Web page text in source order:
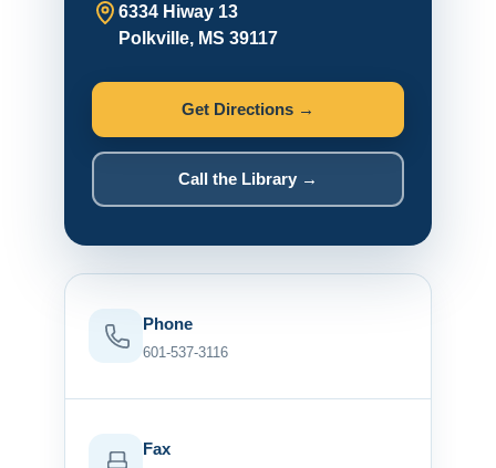
6334 Hiway 13
Polkville, MS 39117
Get Directions →
Call the Library →
Phone
601-537-3116
Fax